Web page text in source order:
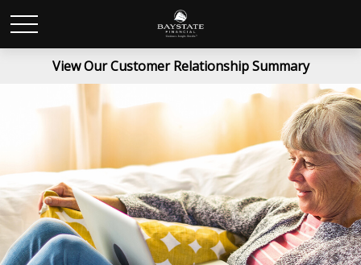
View Our Customer Relationship Summary